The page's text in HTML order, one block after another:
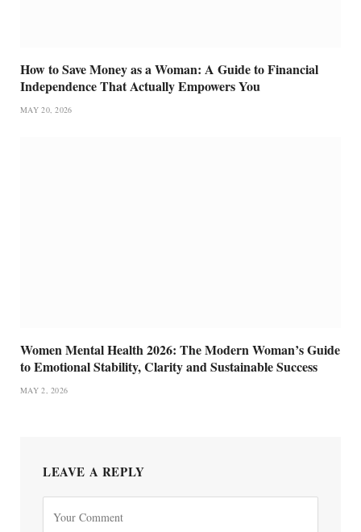
How to Save Money as a Woman: A Guide to Financial
Independence That Actually Empowers You
MAY 20, 2026
Women Mental Health 2026: The Modern Woman’s Guide
to Emotional Stability, Clarity and Sustainable Success
MAY 2, 2026
LEAVE A REPLY